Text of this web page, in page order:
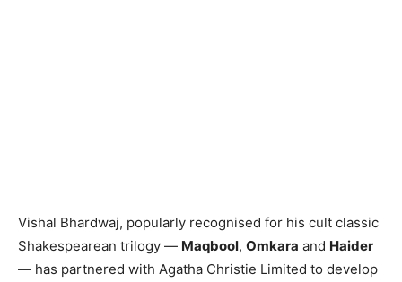
Vishal Bhardwaj, popularly recognised for his cult classic
Shakespearean trilogy — Maqbool, Omkara and Haider
— has partnered with Agatha Christie Limited to develop